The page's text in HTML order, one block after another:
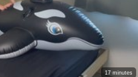
17 minutes